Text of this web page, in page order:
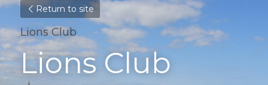
Return to site
Lions Club
Lions Club